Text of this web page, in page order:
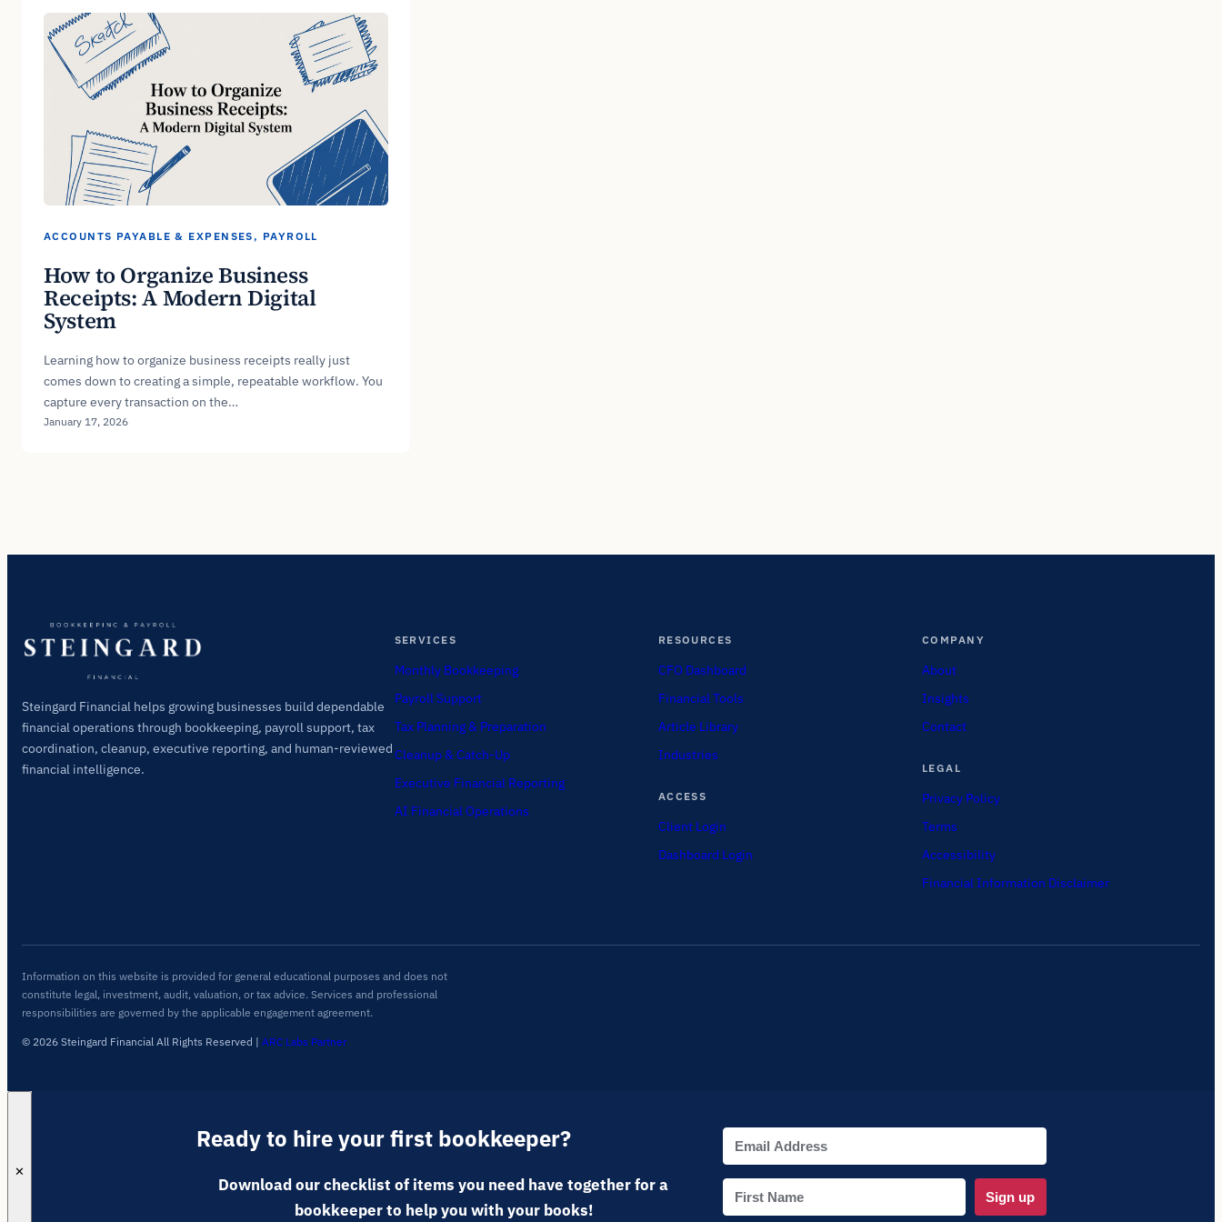
ACCOUNTS PAYABLE & EXPENSES , PAYROLL
How to Organize Business
Receipts: A Modern Digital
System
Learning how to organize business receipts really just
comes down to creating a simple, repeatable workflow. You
capture every transaction on the…
January 17, 2026
Steingard Financial helps growing businesses build dependable
financial operations through bookkeeping, payroll support, tax
coordination, cleanup, executive reporting, and human-reviewed
financial intelligence.
SERVICES
Monthly Bookkeeping
Payroll Support
Tax Planning & Preparation
Cleanup & Catch-Up
Executive Financial Reporting
AI Financial Operations
RESOURCES
CFO Dashboard
Financial Tools
Article Library
Industries
ACCESS
Client Login
Dashboard Login
COMPANY
About
Insights
Contact
LEGAL
Privacy Policy
Terms
Accessibility
Financial Information Disclaimer
Information on this website is provided for general educational purposes and does not
constitute legal, investment, audit, valuation, or tax advice. Services and professional
responsibilities are governed by the applicable engagement agreement.
© 2026 Steingard Financial All Rights Reserved | ARC Labs Partner
✕
Ready to hire your first bookkeeper?
Download our checklist of items you need have together for a
bookkeeper to help you with your books!
Sign up